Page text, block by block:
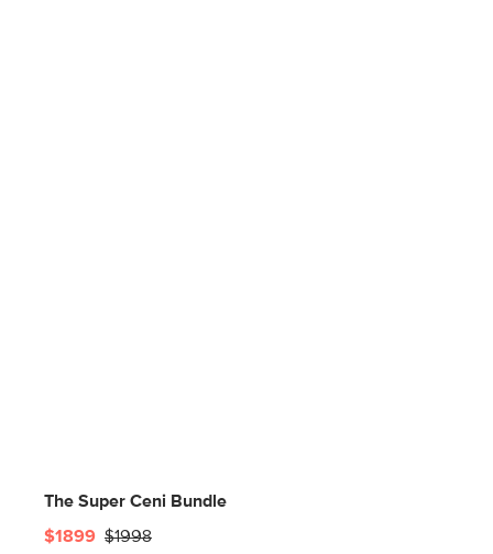
The Super Ceni Bundle
$1899 $1998